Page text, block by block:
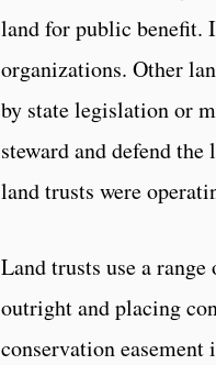
land for public benefit.
organizations. Other
by state legislation or
steward and defend
land trusts were
Land trusts use a
outright and placing
conservation